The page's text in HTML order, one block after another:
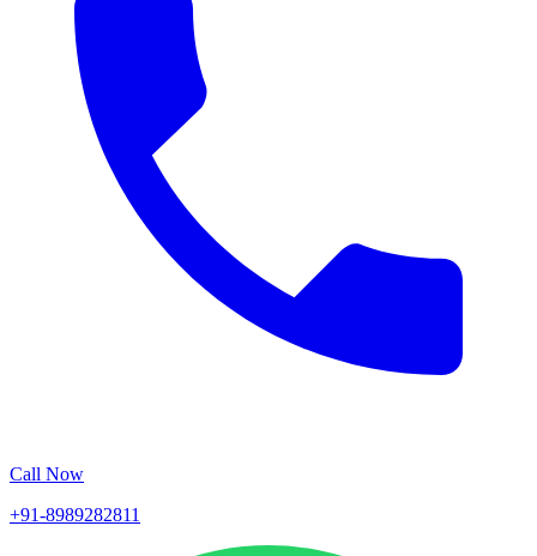
Call Now
+91-8989282811